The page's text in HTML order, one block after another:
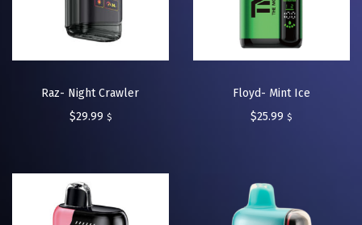
Raz- Night Crawler
$29.99 $
Floyd- Mint Ice
$25.99 $